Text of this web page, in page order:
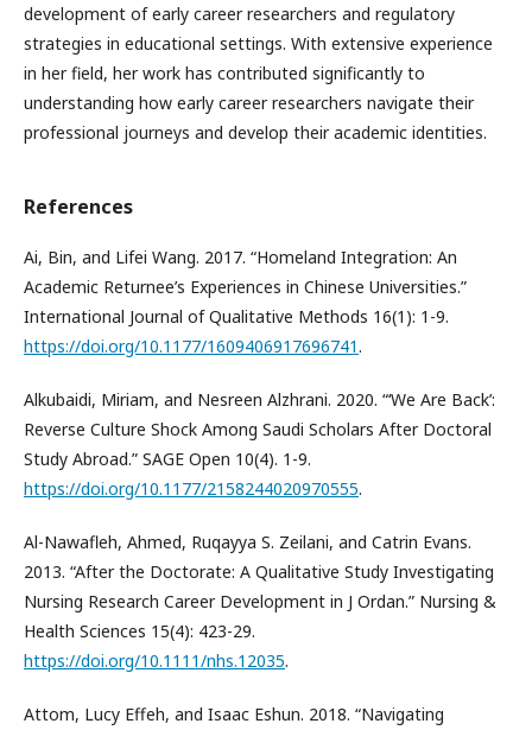
development of early career researchers and regulatory
strategies in educational settings. With extensive experience
in her field, her work has contributed significantly to
understanding how early career researchers navigate their
professional journeys and develop their academic identities.
References
Ai, Bin, and Lifei Wang. 2017. “Homeland Integration: An
Academic Returnee’s Experiences in Chinese Universities.”
International Journal of Qualitative Methods 16(1): 1-9.
https://doi.org/10.1177/1609406917696741.
Alkubaidi, Miriam, and Nesreen Alzhrani. 2020. “‘We Are Back’:
Reverse Culture Shock Among Saudi Scholars After Doctoral
Study Abroad.” SAGE Open 10(4). 1-9.
https://doi.org/10.1177/2158244020970555.
Al-Nawafleh, Ahmed, Ruqayya S. Zeilani, and Catrin Evans.
2013. “After the Doctorate: A Qualitative Study Investigating
Nursing Research Career Development in J Ordan.” Nursing &
Health Sciences 15(4): 423-29.
https://doi.org/10.1111/nhs.12035.
Attom, Lucy Effeh, and Isaac Eshun. 2018. “Navigating